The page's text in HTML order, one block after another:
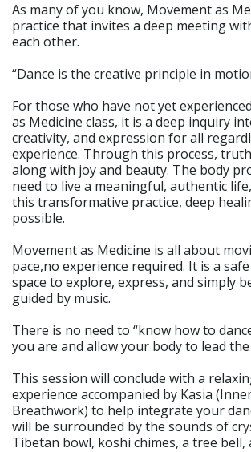
As many of you know, Movement as
practice that invites a deep meeting
each other.
“Dance is the creative principle in
For those who have not yet
as Medicine class, it is a deep inquiry
creativity, and expression for all
experience. Through this process,
along with joy and beauty. The body
need to live a meaningful, authentic
this transformative practice, deep
possible.
Movement as Medicine is all about
pace,no experience required. It is a
space to explore, express, and simply
guided by music.
There is no need to “know how to
you are and allow your body to lead the
This session will conclude with a
experience accompanied by Kasia
Breathwork) to help integrate your
will be surrounded by the sounds of
Tibetan bowl, koshi chimes, a tree bell,